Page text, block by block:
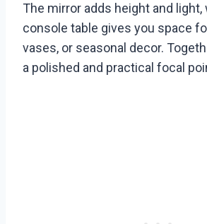
The mirror adds height and light,
console table gives you space
vases, or seasonal decor.
a polished and practical focal